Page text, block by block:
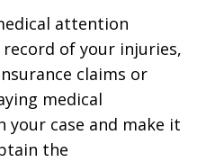
attention
of your injuries,
claims or
medical
your case and make it
the